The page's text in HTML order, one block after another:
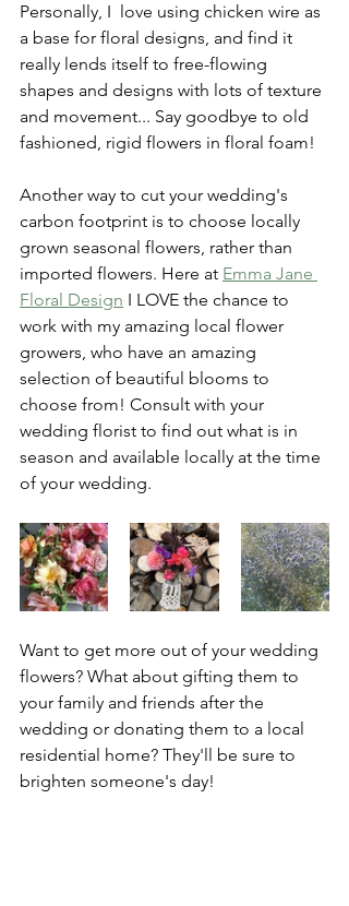
Personally, I  love using chicken wire as
a base for floral designs, and find it
really lends itself to free-flowing
shapes and designs with lots of texture
and movement... Say goodbye to old
fashioned, rigid flowers in floral foam!
Another way to cut your wedding's
carbon footprint is to choose locally
grown seasonal flowers, rather than
imported flowers. Here at Emma Jane
Floral Design I LOVE the chance to
work with my amazing local flower
growers, who have an amazing
selection of beautiful blooms to
choose from! Consult with your
wedding florist to find out what is in
season and available locally at the time
of your wedding.
Want to get more out of your wedding
flowers? What about gifting them to
your family and friends after the
wedding or donating them to a local
residential home? They'll be sure to
brighten someone's day!